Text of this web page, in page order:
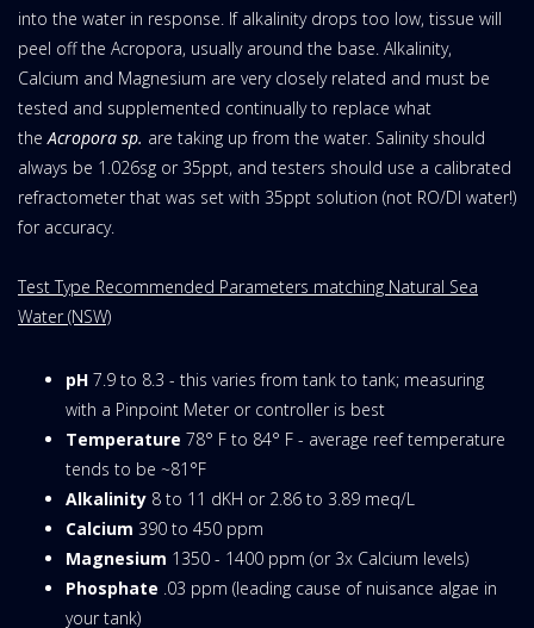
into the water in response. If alkalinity drops too low, tissue will
peel off the Acropora, usually around the base. Alkalinity,
Calcium and Magnesium are very closely related and must be
tested and supplemented continually to replace what
the Acropora sp. are taking up from the water. Salinity should
always be 1.026sg or 35ppt, and testers should use a calibrated
refractometer that was set with 35ppt solution (not RO/DI water!)
for accuracy.
Test Type Recommended Parameters matching Natural Sea
Water (NSW)
pH 7.9 to 8.3 - this varies from tank to tank; measuring
with a Pinpoint Meter or controller is best
Temperature 78° F to 84° F - average reef temperature
tends to be ~81°F
Alkalinity 8 to 11 dKH or 2.86 to 3.89 meq/L
Calcium 390 to 450 ppm
Magnesium 1350 - 1400 ppm (or 3x Calcium levels)
Phosphate .03 ppm (leading cause of nuisance algae in
your tank)